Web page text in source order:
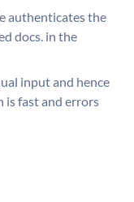
authenticates the
docs. in the
input and hence
is fast and errors